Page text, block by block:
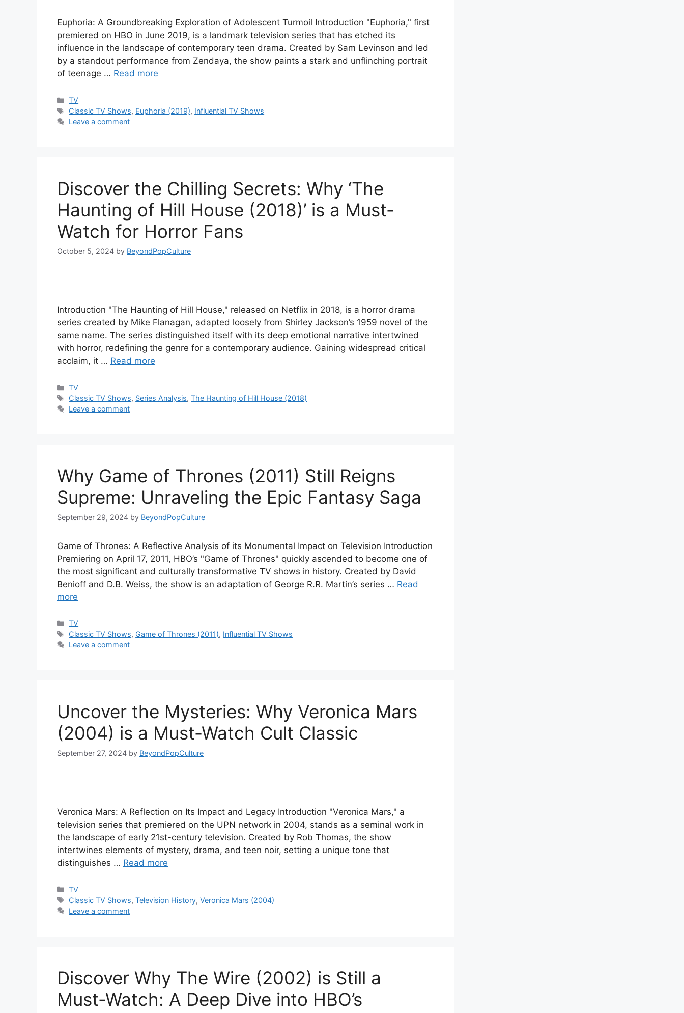
Euphoria: A Groundbreaking Exploration of Adolescent Turmoil Introduction "Euphoria," first
premiered on HBO in June 2019, is a landmark television series that has etched its
influence in the landscape of contemporary teen drama. Created by Sam Levinson and led
by a standout performance from Zendaya, the show paints a stark and unflinching portrait
of teenage … Read more
Categories
TV
Tags
Classic TV Shows, Euphoria (2019), Influential TV Shows
Leave a comment
Discover the Chilling Secrets: Why ‘The
Haunting of Hill House (2018)’ is a Must-
Watch for Horror Fans
October 5, 2024 by BeyondPopCulture
Introduction "The Haunting of Hill House," released on Netflix in 2018, is a horror drama
series created by Mike Flanagan, adapted loosely from Shirley Jackson’s 1959 novel of the
same name. The series distinguished itself with its deep emotional narrative intertwined
with horror, redefining the genre for a contemporary audience. Gaining widespread critical
acclaim, it … Read more
Categories
TV
Tags
Classic TV Shows, Series Analysis,The Haunting of Hill House (2018)
Leave a comment
Why Game of Thrones (2011) Still Reigns
Supreme: Unraveling the Epic Fantasy Saga
September 29, 2024 by BeyondPopCulture
Game of Thrones: A Reflective Analysis of its Monumental Impact on Television Introduction
Premiering on April 17, 2011, HBO’s "Game of Thrones" quickly ascended to become one of
the most significant and culturally transformative TV shows in history. Created by David
Benioff and D.B. Weiss, the show is an adaptation of George R.R. Martin’s series … Read
more
Categories
TV
Tags
Classic TV Shows, Game of Thrones (2011), Influential TV Shows
Leave a comment
Uncover the Mysteries: Why Veronica Mars
(2004) is a Must-Watch Cult Classic
September 27, 2024 by BeyondPopCulture
Veronica Mars: A Reflection on Its Impact and Legacy Introduction "Veronica Mars," a
television series that premiered on the UPN network in 2004, stands as a seminal work in
the landscape of early 21st-century television. Created by Rob Thomas, the show
intertwines elements of mystery, drama, and teen noir, setting a unique tone that
distinguishes … Read more
Categories
TV
Tags
Classic TV Shows,Television History,Veronica Mars (2004)
Leave a comment
Discover Why The Wire (2002) is Still a
Must-Watch: A Deep Dive into HBO’s